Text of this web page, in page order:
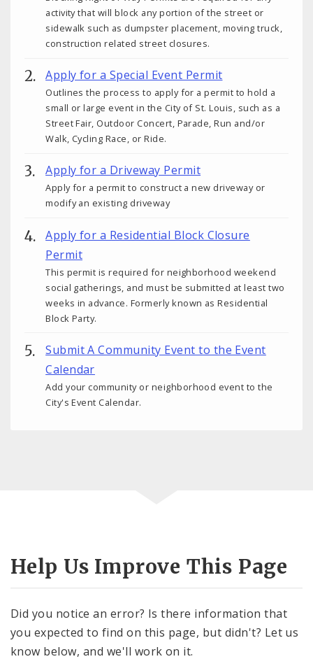
activity that will block any portion of the street or
sidewalk such as dumpster placement, moving truck,
construction related street closures.
Apply for a Special Event Permit
Outlines the process to apply for a permit to hold a
small or large event in the City of St. Louis, such as a
Street Fair, Outdoor Concert, Parade, Run and/or
Walk, Cycling Race, or Ride.
Apply for a Driveway Permit
Apply for a permit to construct a new driveway or
modify an existing driveway
Apply for a Residential Block Closure
Permit
This permit is required for neighborhood weekend
social gatherings, and must be submitted at least two
weeks in advance. Formerly known as Residential
Block Party.
Submit A Community Event to the Event
Calendar
Add your community or neighborhood event to the
City's Event Calendar.
Help Us Improve This Page
Did you notice an error? Is there information that
you expected to find on this page, but didn't? Let us
know below, and we'll work on it.